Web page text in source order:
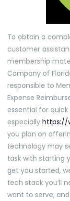
To obtain a
customer
membership
Company of
responsible to
Expense
essential for quick
especially https://
you plan on
technology may
task with starting
get you started,
tech stack you’ll
want to serve,